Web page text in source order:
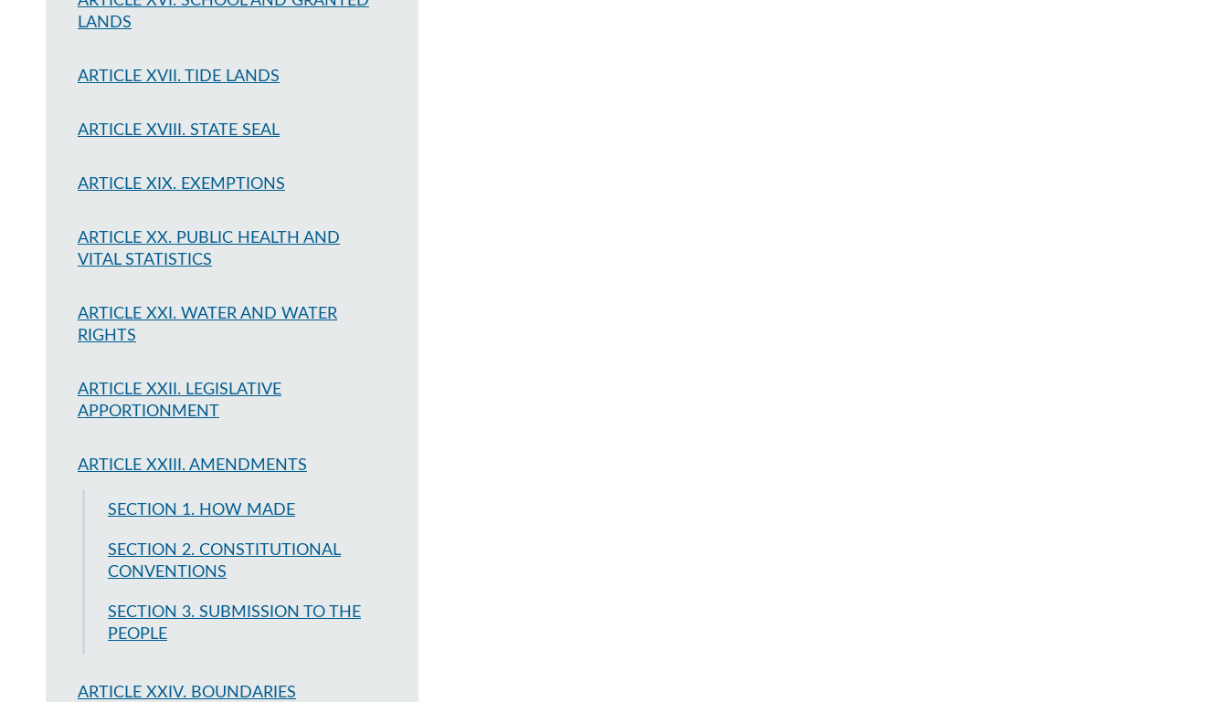
LANDS
ARTICLE XVII. TIDE LANDS
ARTICLE XVIII. STATE SEAL
ARTICLE XIX. EXEMPTIONS
ARTICLE XX. PUBLIC HEALTH AND
VITAL STATISTICS
ARTICLE XXI. WATER AND WATER
RIGHTS
ARTICLE XXII. LEGISLATIVE
APPORTIONMENT
ARTICLE XXIII. AMENDMENTS
SECTION 1. HOW MADE
SECTION 2. CONSTITUTIONAL
CONVENTIONS
SECTION 3. SUBMISSION TO THE
PEOPLE
ARTICLE XXIV. BOUNDARIES